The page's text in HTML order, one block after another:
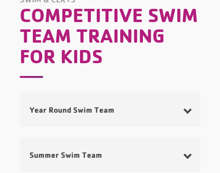
COMPETITIVE SWIM
TEAM TRAINING
FOR KIDS
Year Round Swim Team
Summer Swim Team